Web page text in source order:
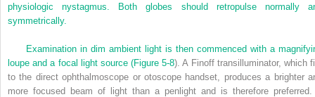
physiologic nystagmus. Both globes should retropulse normally
symmetrically.
Examination in dim ambient light is then commenced with a
loupe and a focal light source (Figure 5-8). A Finoff transilluminator, which
to the direct ophthalmoscope or otoscope handset, produces a brighter
more focused beam of light than a penlight and is therefore